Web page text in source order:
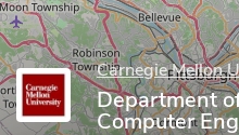
Carnegie Mellon
Department
Computer